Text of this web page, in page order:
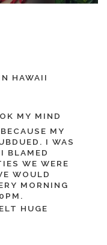
HAWAII
MY MIND
MY
I WAS
BLAMED
WE WERE
WOULD
MORNING
HUGE